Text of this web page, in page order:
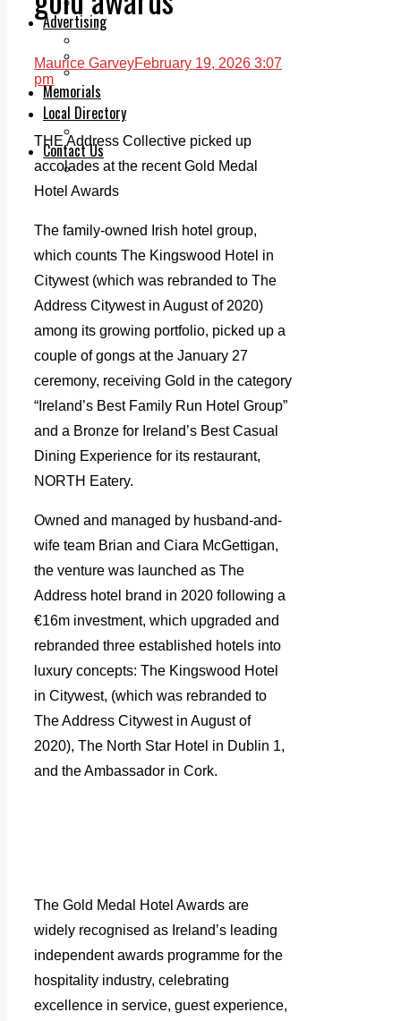
Advertising
Planning
Classifieds
Memorials
Local Directory
Contact Us
Our Team
Maurice GarveyFebruary 19, 2026 3:07
pm
THE Address Collective picked up
accolades at the recent Gold Medal
Hotel Awards
The family-owned Irish hotel group,
which counts The Kingswood Hotel in
Citywest (which was rebranded to The
Address Citywest in August of 2020)
among its growing portfolio, picked up a
couple of gongs at the January 27
ceremony, receiving Gold in the category
“Ireland’s Best Family Run Hotel Group”
and a Bronze for Ireland’s Best Casual
Dining Experience for its restaurant,
NORTH Eatery.
Owned and managed by husband-and-
wife team Brian and Ciara McGettigan,
the venture was launched as The
Address hotel brand in 2020 following a
€16m investment, which upgraded and
rebranded three established hotels into
luxury concepts: The Kingswood Hotel
in Citywest, (which was rebranded to
The Address Citywest in August of
2020), The North Star Hotel in Dublin 1,
and the Ambassador in Cork.
The Gold Medal Hotel Awards are
widely recognised as Ireland’s leading
independent awards programme for the
hospitality industry, celebrating
excellence in service, guest experience,